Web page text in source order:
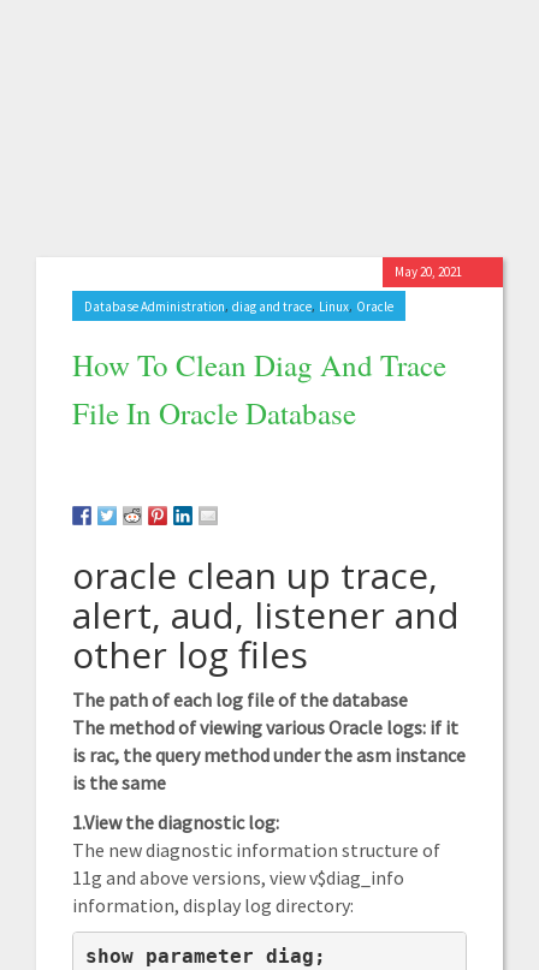
Database Administration, diag and trace, Linux, Oracle
How To Clean Diag And Trace
File In Oracle Database
May 20, 2021
oracle clean up trace,
alert, aud, listener and
other log files
The path of each log file of the database
The method of viewing various Oracle logs: if it
is rac, the query method under the asm instance
is the same
1.View the diagnostic log:
The new diagnostic information structure of
11g and above versions, view v$diag_info
information, display log directory:
show parameter diag;